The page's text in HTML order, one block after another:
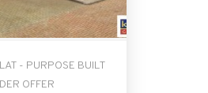
- PURPOSE BUILT
OFFER